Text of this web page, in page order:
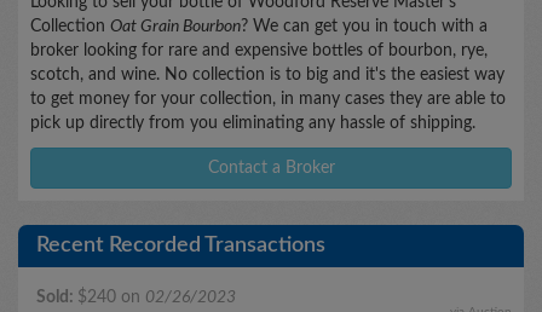
Collection Oat Grain Bourbon? We can get you in touch with a
broker looking for rare and expensive bottles of bourbon, rye,
scotch, and wine. No collection is to big and it's the easiest way
to get money for your collection, in many cases they are able to
pick up directly from you eliminating any hassle of shipping.
Contact a Broker
Recent Recorded Transactions
Sold: $240 on 02/26/2023